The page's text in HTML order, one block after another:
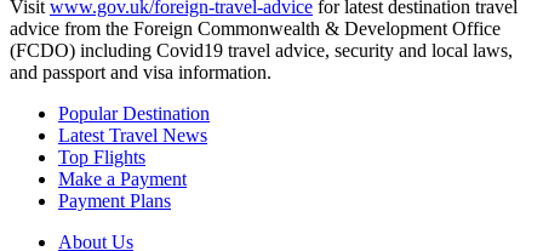
Visit www.gov.uk/foreign-travel-advice for latest destination travel
advice from the Foreign Commonwealth & Development Office
(FCDO) including Covid19 travel advice, security and local laws,
and passport and visa information.
Popular Destination
Latest Travel News
Top Flights
Make a Payment
Payment Plans
About Us